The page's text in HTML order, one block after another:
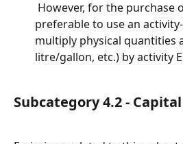
preferable to use an
multiply physical quantities
litre/gallon, etc.) by activity
Subcategory 4.2 -